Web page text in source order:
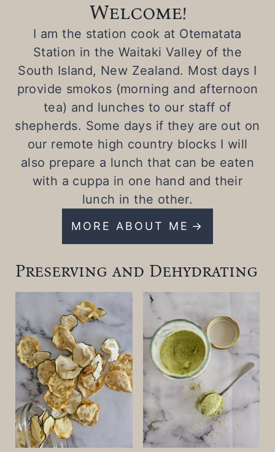
Welcome!
I am the station cook at Otematata
Station in the Waitaki Valley of the
South Island, New Zealand. Most days I
provide smokos (morning and afternoon
tea) and lunches to our staff of
shepherds. Some days if they are out on
our remote high country blocks I will
also prepare a lunch that can be eaten
with a cuppa in one hand and their
lunch in the other.
MORE ABOUT ME
Preserving and Dehydrating